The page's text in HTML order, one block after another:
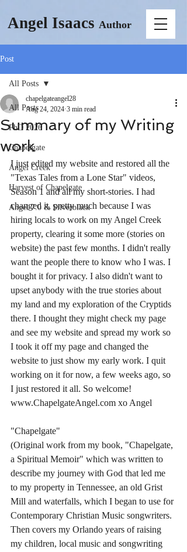
Angel Isaacs Author
Post
All Posts
PhD 2026
Chapelgate
Angel Creek
Harvest of Chapelgate
Angel 7.0 & Silverblack
All Posts
Summary of my Writing
work
chapelgateangel28
Aug 24, 2024 3 min read
I just edited my website and restored all the
"Texas Tales from a Lone Star" videos,
Season 1 and all my short-stories. I had
changed it, pretty much because I was
hiring locals to work on my Angel Creek
property, clearing it some more (stories on
website) the past few months. I didn't really
want the people there to know who I was. I
bought it for privacy. I also didn't want to
upset anybody with the true stories about
my land and my exploration of the Cryptids
there. I thought they might check my page
and see my website and spread my work so
I took it off my page and changed the
website to just show my early work. I quit
working on it for now, a few weeks ago, so
I just restored it all. So welcome!
www.ChapelgateAngel.com xo Angel
"Chapelgate"
(Original work from my book, "Chapelgate,
a Spiritual Memoir" which was written to
describe my journey with God that led me
to my property in Tennessee, an old Grist
Mill and waterfalls, which I began to use for
Contemporary Christian Music songwriters.
Then covers my Orlando years of raising
my children, local music and songwriting